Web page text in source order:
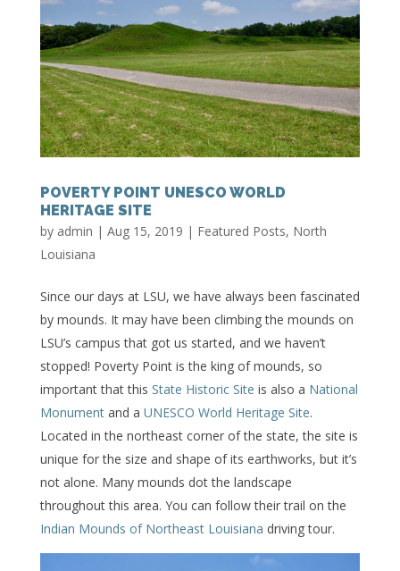
POVERTY POINT UNESCO WORLD
HERITAGE SITE
by admin | Aug 15, 2019 | Featured Posts, North
Louisiana
Since our days at LSU, we have always been fascinated
by mounds. It may have been climbing the mounds on
LSU’s campus that got us started, and we haven’t
stopped! Poverty Point is the king of mounds, so
important that this State Historic Site is also a National
Monumentand a UNESCO World Heritage Site.
Located in the northeast corner of the state, the site is
unique for the size and shape of its earthworks, but it’s
not alone. Many mounds dot the landscape
throughout this area. You can follow their trail on the
Indian Mounds of Northeast Louisiana driving tour.